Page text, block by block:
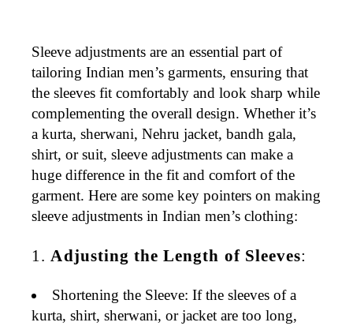
Sleeve adjustments are an essential part of
tailoring Indian men’s garments, ensuring that
the sleeves fit comfortably and look sharp while
complementing the overall design. Whether it’s
akurta, sherwani, Nehru jacket, bandh gala,
shirt, or suit, sleeve adjustments can make a
huge difference in the fit and comfort of the
garment. Here are some key pointers on making
sleeve adjustments in Indian men’s clothing:
1. Adjusting the Length of Sleeves:
Shortening the Sleeve: If the sleeves of a
kurta, shirt, sherwani, or jacket are too long,